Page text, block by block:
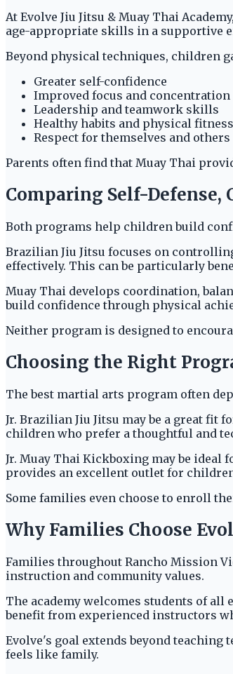
At Evolve Jiu Jitsu & Muay Thai
age-appropriate skills in a supportive
Beyond physical techniques, children
Greater self-confidence
Improved focus and concentration
Leadership and teamwork skills
Healthy habits and physical fitness
Respect for themselves and others
Parents often find that Muay Thai
Comparing Self-Defense,
Both programs help children build
Brazilian Jiu Jitsu focuses on
effectively. This can be particularly
Muay Thai develops coordination,
build confidence through physical
Neither program is designed to
Choosing the Right
The best martial arts program often
Jr. Brazilian Jiu Jitsu may be a great fit
children who prefer a thoughtful and
Jr. Muay Thai Kickboxing may be ideal
provides an excellent outlet for
Some families even choose to enroll
Why Families Choose
Families throughout Rancho Mission
instruction and community values.
The academy welcomes students of
benefit from experienced instructors
Evolve's goal extends beyond
feels like family.